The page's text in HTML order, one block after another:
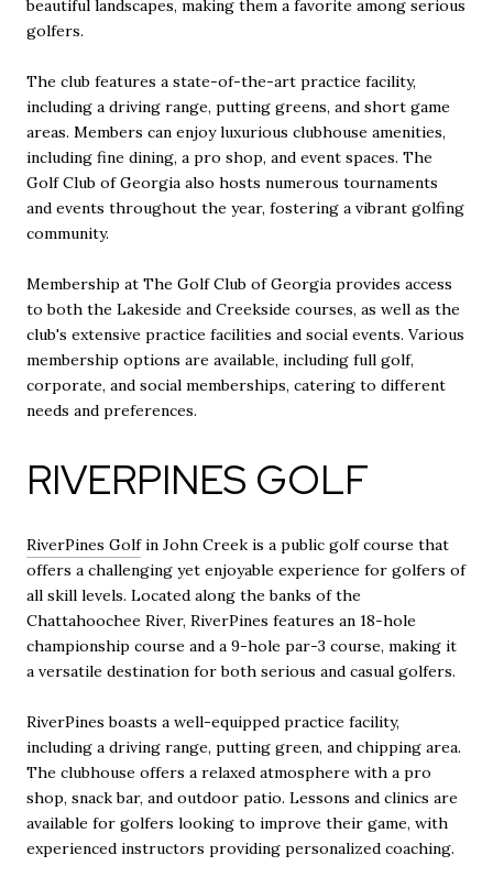
beautiful landscapes, making them a favorite among serious
golfers.
The club features a state-of-the-art practice facility,
including a driving range, putting greens, and short game
areas. Members can enjoy luxurious clubhouse amenities,
including fine dining, a pro shop, and event spaces. The
Golf Club of Georgia also hosts numerous tournaments
and events throughout the year, fostering a vibrant golfing
community.
Membership at The Golf Club of Georgia provides access
to both the Lakeside and Creekside courses, as well as the
club's extensive practice facilities and social events. Various
membership options are available, including full golf,
corporate, and social memberships, catering to different
needs and preferences.
RIVERPINES GOLF
RiverPines Golfin John Creek is a public golf course that
offers a challenging yet enjoyable experience for golfers of
all skill levels. Located along the banks of the
Chattahoochee River, RiverPines features an 18-hole
championship course and a 9-hole par-3 course, making it
a versatile destination for both serious and casual golfers.
RiverPines boasts a well-equipped practice facility,
including a driving range, putting green, and chipping area.
The clubhouse offers a relaxed atmosphere with a pro
shop, snack bar, and outdoor patio. Lessons and clinics are
available for golfers looking to improve their game, with
experienced instructors providing personalized coaching.